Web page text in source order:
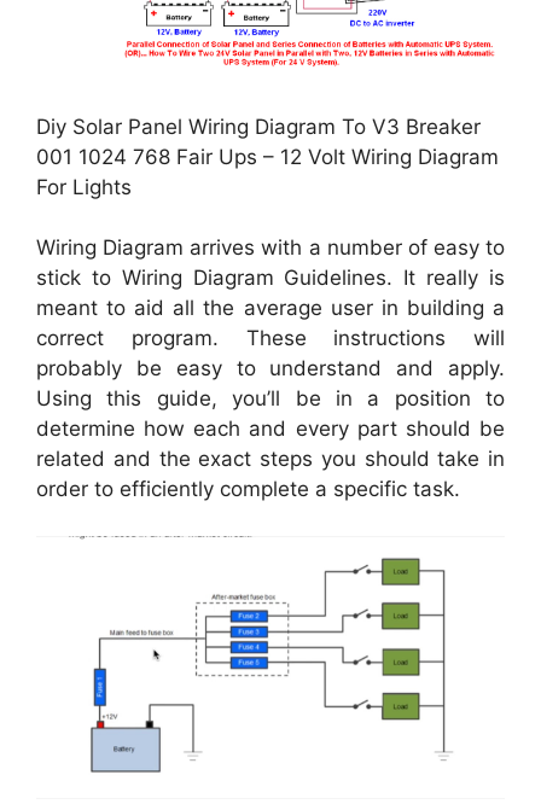
Diy Solar Panel Wiring Diagram To V3 Breaker
001 1024 768 Fair Ups – 12 Volt Wiring Diagram
For Lights
Wiring Diagram arrives with a number of easy to
stick to Wiring Diagram Guidelines. It really is
meant to aid all the average user in building a
correct program. These instructions will
probably be easy to understand and apply.
Using this guide, you’ll be in a position to
determine how each and every part should be
related and the exact steps you should take in
order to efficiently complete a specific task.